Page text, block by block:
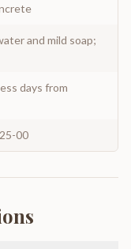
and mild soap;
days from
00